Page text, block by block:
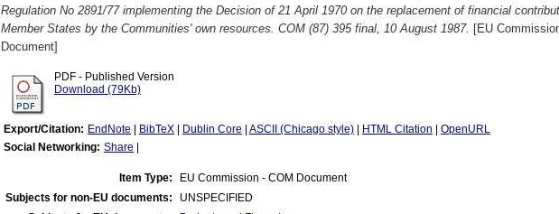
Regulation No 2891/77 implementing the Decision of 21 April 1970 on the replacement of financial
Member States by the Communities' own resources. COM (87) 395 final, 10 August 1987. [EU
Document]
PDF - Published Version
Download (79Kb)
Export/Citation: EndNote BibTeX Dublin Core ASCII (Chicago style) HTML Citation
OpenURL
Social Networking: Share
Item Type:
EU Commission - COM Document
Subjects for non-EU documents:
UNSPECIFIED